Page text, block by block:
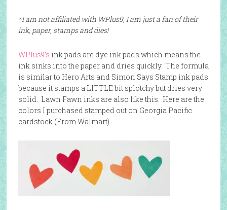
*I am not affiliated with WPlus9, I am just a fan of their
ink, paper, stamps and dies!
WPlus9’s ink pads are dye ink pads which means the
ink sinks into the paper and dries quickly. The formula
is similar to Hero Arts and Simon Says Stamp ink pads
because it stamps a LITTLE bit splotchy but dries very
solid. Lawn Fawn inks are also like this. Here are the
colors I purchased stamped out on Georgia Pacific
cardstock (From Walmart).